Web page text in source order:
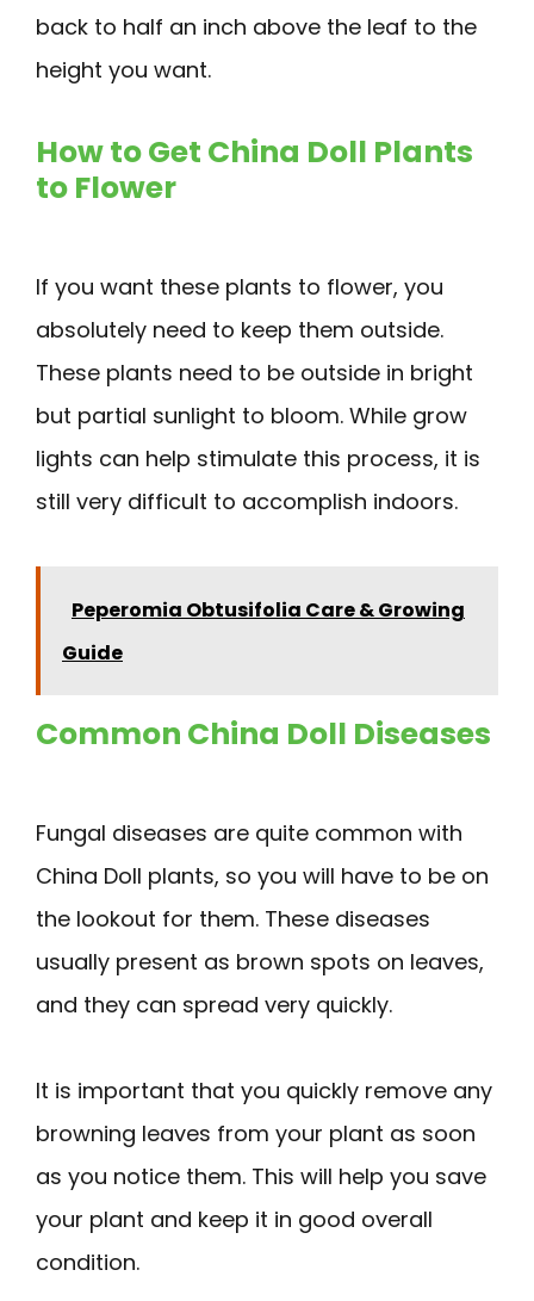
back to half an inch above the leaf to the
height you want.
How to Get China Doll Plants
to Flower
If you want these plants to flower, you
absolutely need to keep them outside.
These plants need to be outside in bright
but partial sunlight to bloom. While grow
lights can help stimulate this process, it is
still very difficult to accomplish indoors.
Peperomia Obtusifolia Care & Growing
Guide
Common China Doll Diseases
Fungal diseases are quite common with
China Doll plants, so you will have to be on
the lookout for them. These diseases
usually present as brown spots on leaves,
and they can spread very quickly.
It is important that you quickly remove any
browning leaves from your plant as soon
as you notice them. This will help you save
your plant and keep it in good overall
condition.